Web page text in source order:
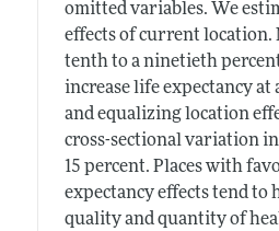
omitted variables. We
effects of current location.
tenth to a ninetieth
increase life expectancy at
and equalizing location
cross-sectional variation
15 percent. Places with
expectancy effects tend to
quality and quantity of